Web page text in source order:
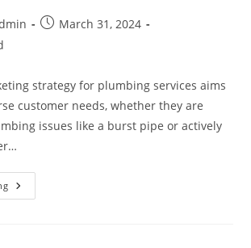
March 31, 2024
strategy for plumbing services aims
customer needs, whether they are
issues like a burst pipe or actively